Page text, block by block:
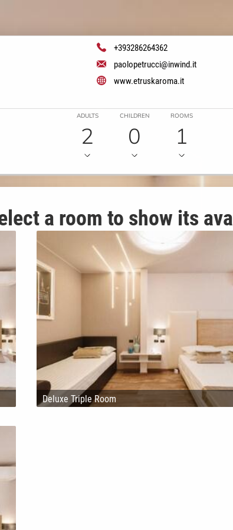
+393286264362
paolopetrucci@inwind.it
www.etruskaroma.it
ADULTS
2
CHILDREN
0
ROOMS
1
a room to show its
Deluxe Triple Room